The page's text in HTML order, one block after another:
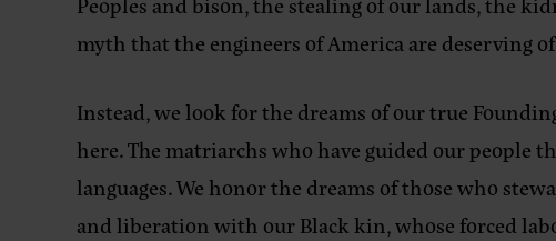
myth that the engineers of America are deserving
Instead, we look for the dreams of our true
here. The matriarchs who have guided our people
languages. We honor the dreams of those who
and liberation with our Black kin, whose forced